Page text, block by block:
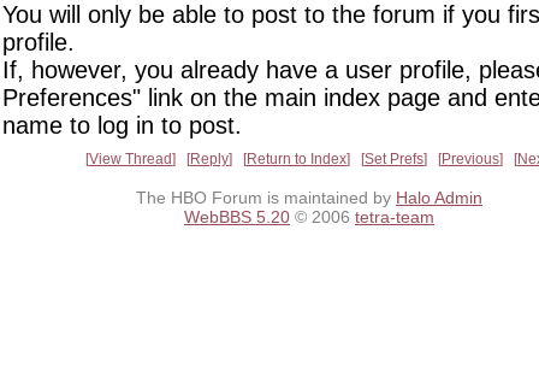
You will only be able to post to the forum if you
profile.
If, however, you already have a user profile,
Preferences" link on the main index page and
name to log in to post.
View Thread Reply Return to Index Set Prefs Previous
The HBO Forum is maintained by Halo Admin
WebBBS 5.20 © 2006 tetra-team